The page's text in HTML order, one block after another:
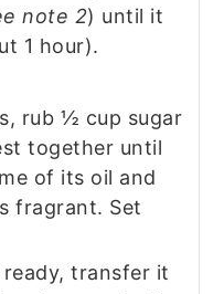
note 2) until it
1 hour).
rub ½ cup sugar
together until
of its oil and
fragrant. Set
transfer it